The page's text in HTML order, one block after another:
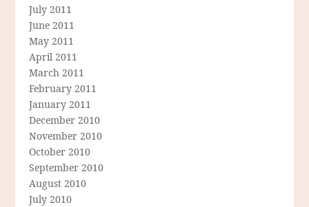
July 2011
June 2011
May 2011
April 2011
March 2011
February 2011
January 2011
December 2010
November 2010
October 2010
September 2010
August 2010
July 2010